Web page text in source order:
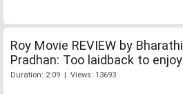
Roy Movie REVIEW by Bharathi
Pradhan: Too laidback to enjoy
Duration: 2:09 | Views: 13693